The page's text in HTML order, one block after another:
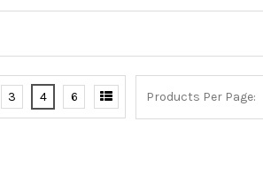
Products Per Page:
3 4 6